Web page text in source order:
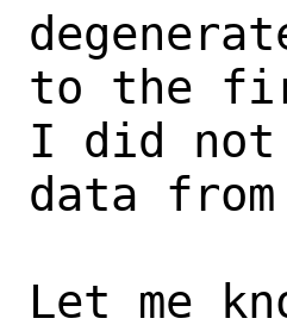
to the
I did not
data
Let me